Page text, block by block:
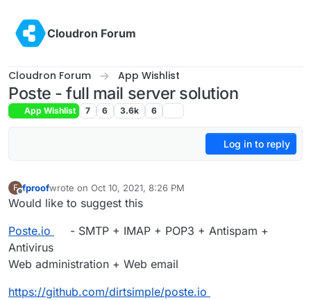
Cloudron Forum
Cloudron Forum App Wishlist
Poste - full mail server solution
App Wishlist 7 6 3.6k 6
Log in to reply
F
Offline
fproofwrote on Oct 10, 2021, 8:26 PM
last edited by
Would like to suggest this
Poste.io
- SMTP + IMAP + POP3 + Antispam +
Antivirus
Web administration + Web email
https://github.com/dirtsimple/poste.io